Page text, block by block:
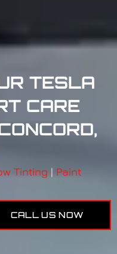
TESLA
CARE
Tinting | Paint
CALL US NOW